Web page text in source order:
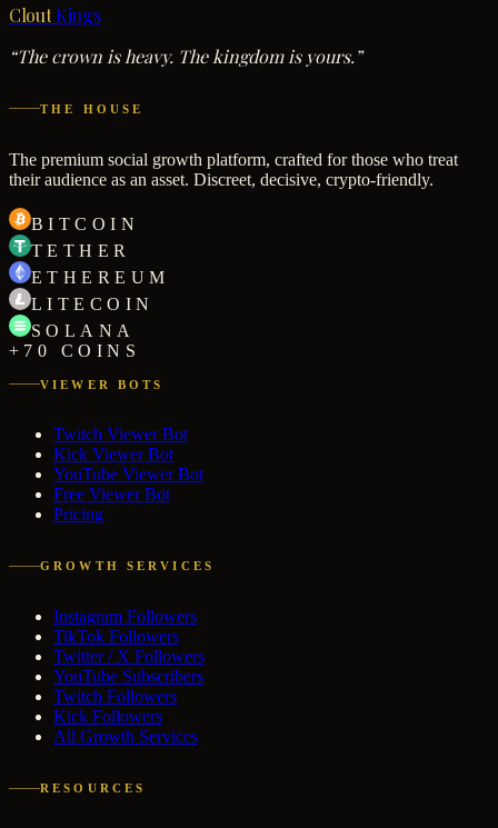
Clout Kings
“The crown is heavy. The kingdom is yours.”
THE HOUSE
The premium social growth platform, crafted for those who treat
their audience as an asset. Discreet, decisive, crypto-friendly.
BITCOIN
TETHER
ETHEREUM
LITECOIN
SOLANA
+70 COINS
VIEWER BOTS
Twitch Viewer Bot
Kick Viewer Bot
YouTube Viewer Bot
Free Viewer Bot
Pricing
GROWTH SERVICES
Instagram Followers
TikTok Followers
Twitter / X Followers
YouTube Subscribers
Twitch Followers
Kick Followers
All Growth Services
RESOURCES